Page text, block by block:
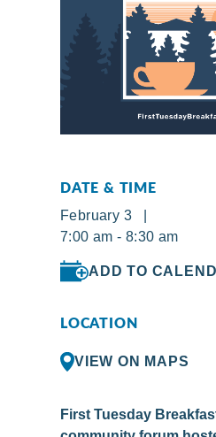
DATE & TIME
February 3 |
7:00 am - 8:30 am
ADD TO
LOCATION
VIEW ON MAPS
First Tuesday